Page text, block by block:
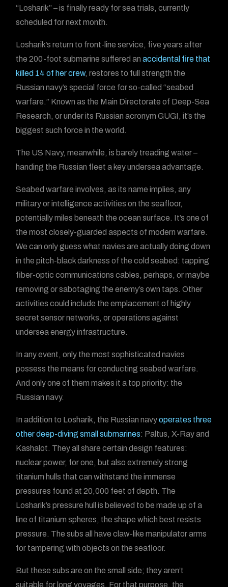
“Losharik” – is finally ready for sea trials, currently
scheduled for next month.
Losharik’s return to front-line service, five years after
the 200-foot submarine suffered anaccidental fire that
killed 14 of her crew, restores to full strength the
Russian navy’s special force for so-called “seabed
warfare.” Known as the Main Directorate of Deep-Sea
Research, or under its Russian acronym GUGI, it’s the
biggest such force in the world.
The US Navy, meanwhile, is barely treading water –
handing the Russian fleet a key undersea advantage.
Seabed warfare involves, as its name implies, any
military or intelligence activities on the seafloor,
potentially miles beneath the ocean surface. It’s one of
the most closely-guarded aspects of modern warfare.
We can only guess what navies are actually doing down
in the pitch-black darkness of the cold seabed: tapping
fiber-optic communications cables, perhaps, or maybe
removing or sabotaging the enemy’s own taps. Other
activities could include the emplacement of highly
secret sensor networks, or operations against
undersea energy infrastructure.
In any event, only the most sophisticated navies
possess the means for conducting seabed warfare.
And only one of them makes it a top priority: the
Russian navy.
In addition to Losharik, the Russian navyoperates three
other deep-diving small submarines: Paltus, X-Ray and
Kashalot. They all share certain design features:
nuclear power, for one, but also extremely strong
titanium hulls that can withstand the immense
pressures found at 20,000 feet of depth. The
Losharik’s pressure hull is believed to be made up of a
line of titanium spheres, the shape which best resists
pressure. The subs all have claw-like manipulator arms
for tampering with objects on the seafloor.
But these subs are on the small side; they aren’t
suitable for long voyages. For that purpose, the